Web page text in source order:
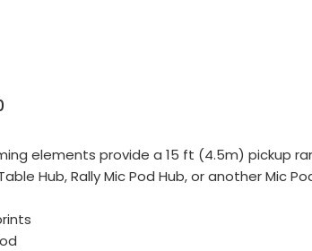
elements provide a 15 ft (4.5m) pickup
Hub, Rally Mic Pod Hub, or another Mic